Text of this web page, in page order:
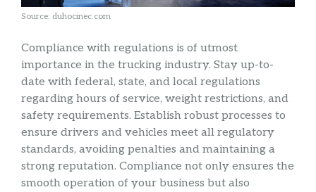
Source: duhocinec.com
Compliance with regulations is of utmost
importance in the trucking industry. Stay up-to-
date with federal, state, and local regulations
regarding hours of service, weight restrictions, and
safety requirements. Establish robust processes to
ensure drivers and vehicles meet all regulatory
standards, avoiding penalties and maintaining a
strong reputation. Compliance not only ensures the
smooth operation of your business but also